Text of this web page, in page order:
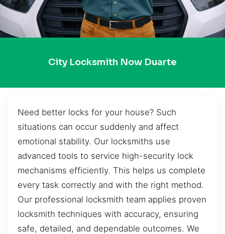
City Locksmith Now Duarte
Need better locks for your house? Such
situations can occur suddenly and affect
emotional stability. Our locksmiths use
advanced tools to service high-security lock
mechanisms efficiently. This helps us complete
every task correctly and with the right method.
Our professional locksmith team applies proven
locksmith techniques with accuracy, ensuring
safe, detailed, and dependable outcomes. We